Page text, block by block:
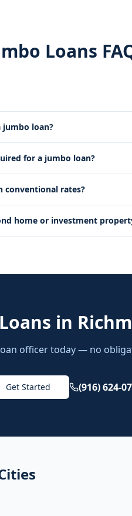
Loans
jumbo loan?
for a jumbo loan?
conventional rates?
home or investment
in
officer today — no
Get Started (916) 624-